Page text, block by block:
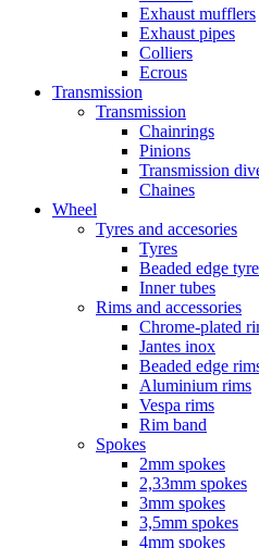
Exhaust mufflers
Exhaust pipes
Colliers
Ecrous
Transmission
Transmission
Chainrings
Pinions
Transmission
Chaines
Wheel
Tyres and accesories
Tyres
Beaded edge
Inner tubes
Rims and accessories
Chrome-plated
Jantes inox
Beaded edge
Aluminium rims
Vespa rims
Rim band
Spokes
2mm spokes
2,33mm spokes
3mm spokes
3,5mm spokes
4mm spokes